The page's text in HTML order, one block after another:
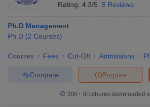
Rating: 4.3/5 9 Reviews
Ph.D Management
Ph.D (2 Courses)
Courses Fees Cut-Off Admissions
Enquire
Compare
300+ Brochures downloaded